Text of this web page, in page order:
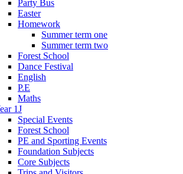
Party Bus
Easter
Homework
Summer term one
Summer term two
Forest School
Dance Festival
English
P.E
Maths
1J
Special Events
Forest School
PE and Sporting Events
Foundation Subjects
Core Subjects